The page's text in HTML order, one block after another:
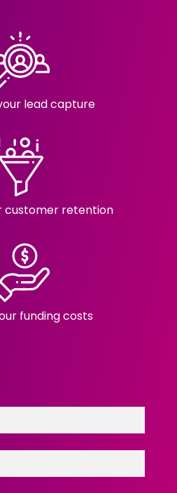
lead capture
customer retention
funding costs